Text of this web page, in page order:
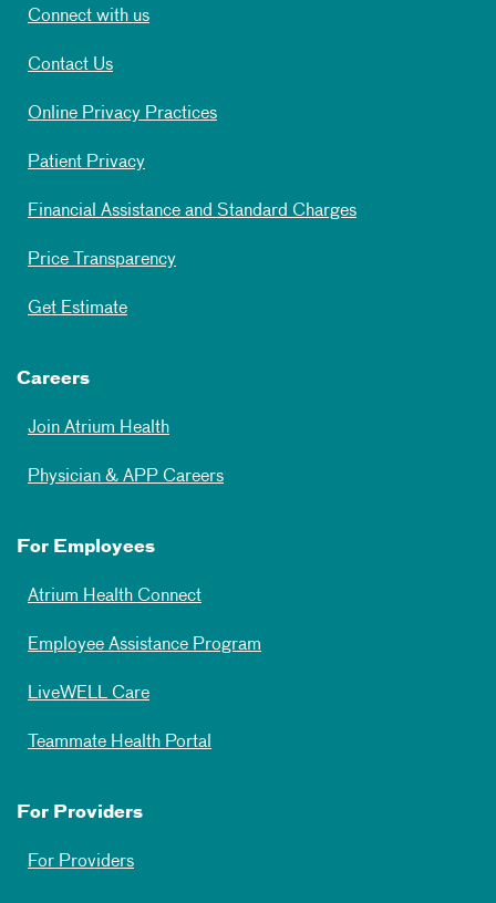
Connect with us
Contact Us
Online Privacy Practices
Patient Privacy
Financial Assistance and Standard Charges
Price Transparency
Get Estimate
Careers
Join Atrium Health
Physician & APP Careers
For Employees
Atrium Health Connect
Employee Assistance Program
LiveWELL Care
Teammate Health Portal
For Providers
For Providers